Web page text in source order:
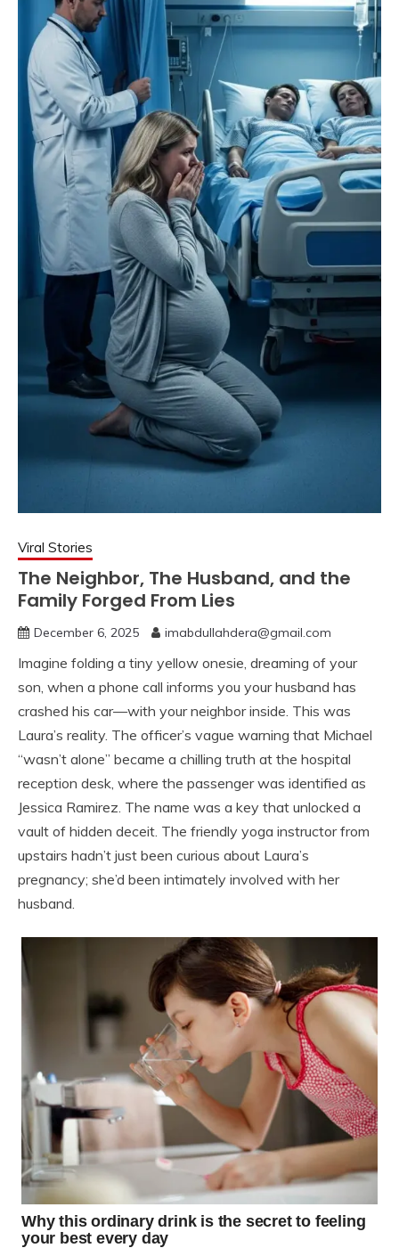
Viral Stories
The Neighbor, The Husband, and the
Family Forged From Lies
December 6, 2025 imabdullahdera@gmail.com
Imagine folding a tiny yellow onesie, dreaming of your
son, when a phone call informs you your husband has
crashed his car—with your neighbor inside. This was
Laura’s reality. The officer’s vague warning that Michael
“wasn’t alone” became a chilling truth at the hospital
reception desk, where the passenger was identified as
Jessica Ramirez. The name was a key that unlocked a
vault of hidden deceit. The friendly yoga instructor from
upstairs hadn’t just been curious about Laura’s
pregnancy; she’d been intimately involved with her
husband.